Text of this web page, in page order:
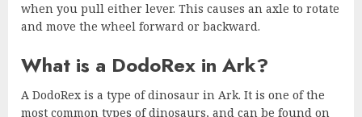
when you pull either lever. This causes an axle to rotate
and move the wheel forward or backward.
What is a DodoRex in Ark?
A DodoRex is a type of dinosaur in Ark. It is one of the
most common types of dinosaurs, and can be found on